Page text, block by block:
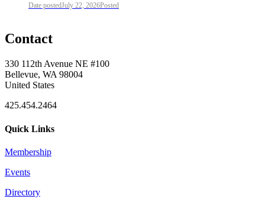
Date postedJuly 22, 2026Posted
Contact
330 112th Avenue NE #100
Bellevue, WA 98004
United States
425.454.2464
Quick Links
Membership
Events
Directory